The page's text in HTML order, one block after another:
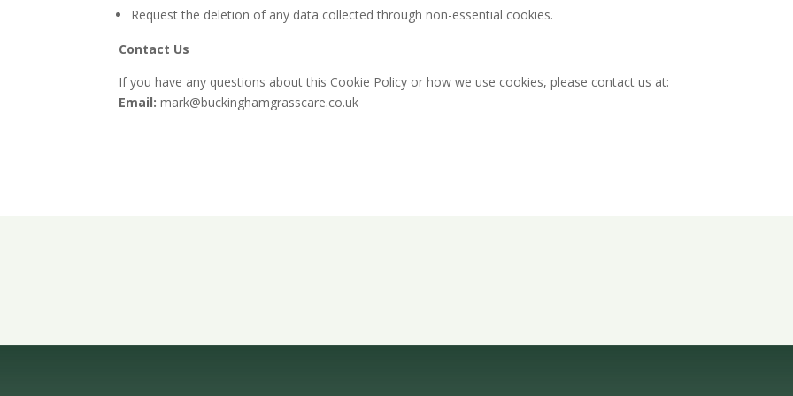
Request the deletion of any data collected through non-essential cookies.
Contact Us
If you have any questions about this Cookie Policy or how we use cookies, please contact us at:
Email: mark@buckinghamgrasscare.co.uk